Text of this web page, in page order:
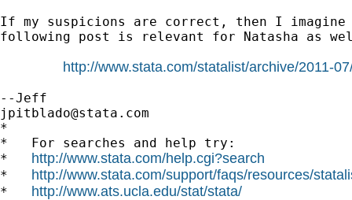
If my suspicions are correct, then I
following post is relevant for Natasha as
http://www.stata.com/statalist/archive/2011-
jpitblado@stata.com
*
*   For searches and help try:
* http://www.stata.com/help.cgi?search
* http://www.stata.com/support/faqs/resources/
* http://www.ats.ucla.edu/stat/stata/